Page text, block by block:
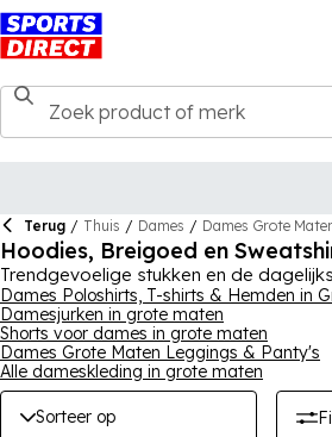
Terug / Thuis / Dames / Dames Grote
Hoodies, Breigoed en
Trendgevoelige stukken en de
must-have plus size collectie voor
essentials omvatten tops met rits,
sweatshirts, truien en vesten –
comfortabele snits en pasvormen.
wit ontwerpen, evenals levendige en
kleurenschema's van merken zoals
Nike en Converse.
Dames Poloshirts, T-shirts & Hemden in
Damesjurken in grote maten
Shorts voor dames in grote maten
Dames Grote Maten Leggings & Panty's
Alle dameskleding in grote maten
Sorteer op